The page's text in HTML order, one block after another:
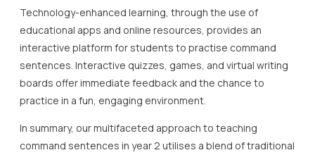
Technology-enhanced learning, through the use of
educational apps and online resources, provides an
interactive platform for students to practise command
sentences. Interactive quizzes, games, and virtual writing
boards offer immediate feedback and the chance to
practice in a fun, engaging environment.
In summary, our multifaceted approach to teaching
command sentences in year 2 utilises a blend of traditional